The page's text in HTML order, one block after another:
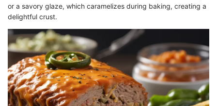
or a savory glaze, which caramelizes during baking, creating a
delightful crust.